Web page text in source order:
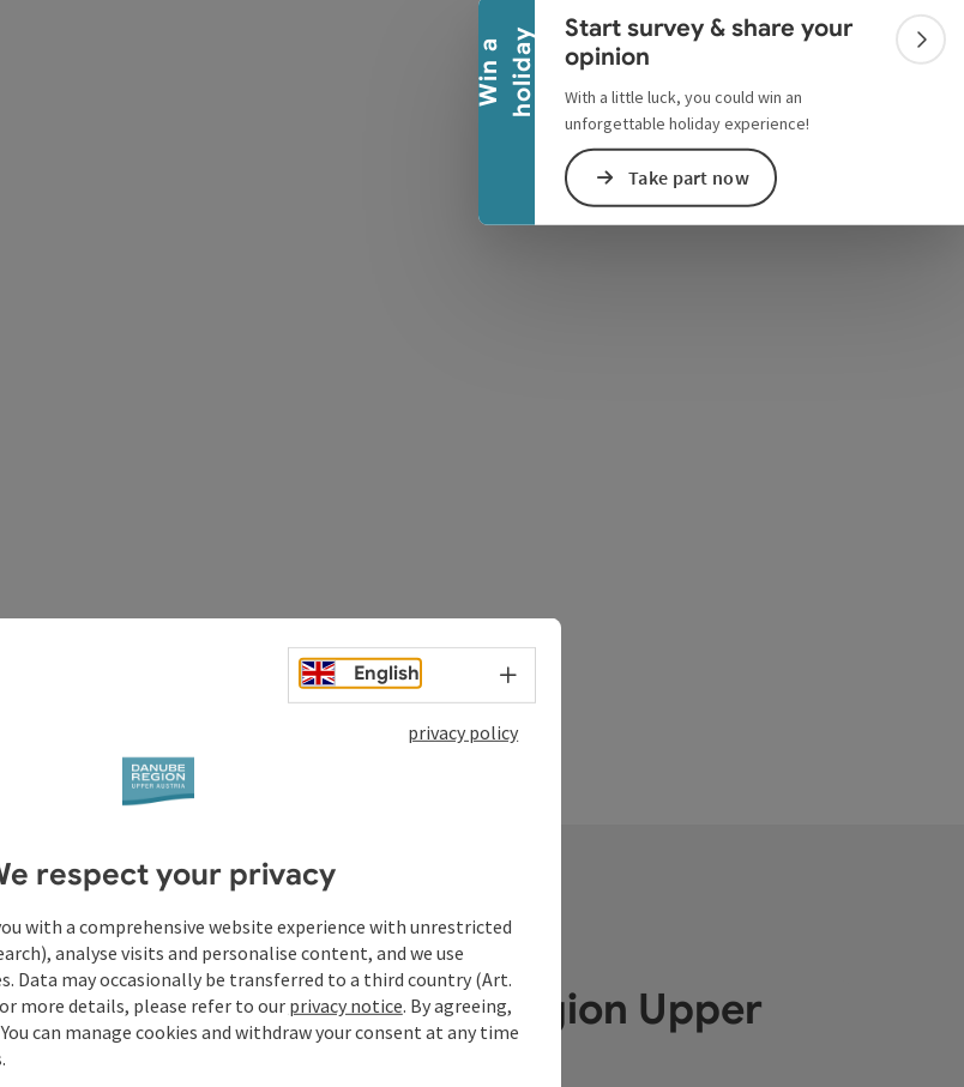
W
i
n
a
h
o
l
i
d
a y
Start survey & share your
opinion
With a little luck, you could win an
unforgettable holiday experience!
Take part now
Your enquiry to Danube Region Upper
Austria
English Select language - Open menu
privacy policy
respect your privacy
with a comprehensive website experience with unrestricted
analyse visits and personalise content, and we use
Data may occasionally be transferred to a third country (Art.
more details, please refer to our privacy notice. By agreeing,
can manage cookies and withdraw your consent at any time